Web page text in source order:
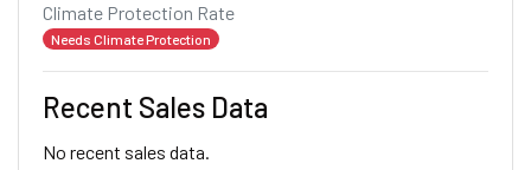
Climate Protection Rate
Needs Climate Protection
Recent Sales Data
No recent sales data.